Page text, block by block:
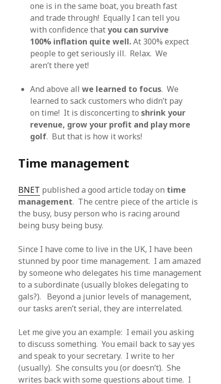
one is in the same boat, you breath fast
and trade through! Equally I can tell you
with confidence thatyou can survive
100% inflation quite well.At 300% expect
people to get seriously ill. Relax. We
aren’t there yet!
And above allwe learned to focus. We
learned to sack customers who didn’t pay
on time! It is disconcerting toshrink your
revenue, grow your profit and play more
golf. But that is how it works!
Time management
BNET published a good article today on time
management. The centre piece of the article is
the busy, busy person who is racing around
being busy being busy.
Since I have come to live in the UK, I have been
stunned by poor time management. I am amazed
by someone who delegates his time management
to a subordinate (usually blokes delegating to
gals?). Beyond a junior levels of management,
our tasks aren’t serial, they are interrelated.
Let me give you an example: I email you asking
to discuss something. You email back to say yes
and speak to your secretary. I write to her
(usually). She consults you (or doesn’t). She
writes back with some questions about time. I